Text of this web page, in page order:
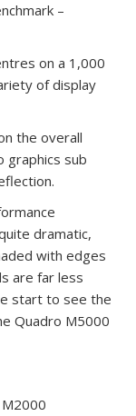
–
on a 1,000
of display
the overall
graphics sub
dramatic,
with edges
are far less
start to see the
Quadro M5000